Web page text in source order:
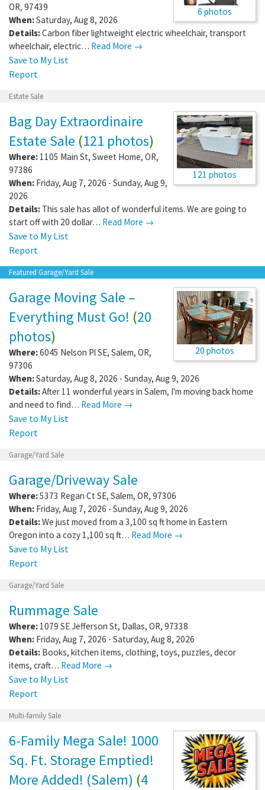
6 photos
OR, 97439
When:Saturday, Aug 8, 2026
Details:Carbon fiber lightweight electric wheelchair, transport
wheelchair, electric… Read More →
Save to My List
Report
Estate Sale
121 photos
Bag Day Extraordinaire
Estate Sale (121 photos)
Where: 1105 Main St, Sweet Home, OR,
97386
When: Friday, Aug 7, 2026 - Sunday, Aug 9,
2026
Details: This sale has allot of wonderful items. We are going to
start off with 20 dollar… Read More →
Save to My List
Report
Featured Garage/Yard Sale
20 photos
Garage Moving Sale –
Everything Must Go! (20
photos)
Where:6045 Nelson Pl SE, Salem, OR,
97306
When:Saturday, Aug 8, 2026 - Sunday, Aug 9, 2026
Details:After 11 wonderful years in Salem, I'm moving back home
and need to find… Read More →
Save to My List
Report
Garage/Yard Sale
Garage/Driveway Sale
Where:5373 Regan Ct SE, Salem, OR, 97306
When: Friday, Aug 7, 2026 - Sunday, Aug 9, 2026
Details:We just moved from a 3,100 sq ft home in Eastern
Oregon into a cozy 1,100 sq ft… Read More →
Save to My List
Report
Garage/Yard Sale
Rummage Sale
Where: 1079 SE Jefferson St, Dallas, OR, 97338
When: Friday, Aug 7, 2026 - Saturday, Aug 8, 2026
Details: Books, kitchen items, clothing, toys, puzzles, decor
items, craft… Read More →
Save to My List
Report
Multi-family Sale
6-Family Mega Sale! 1000
Sq. Ft. Storage Emptied!
More Added! (Salem) (4